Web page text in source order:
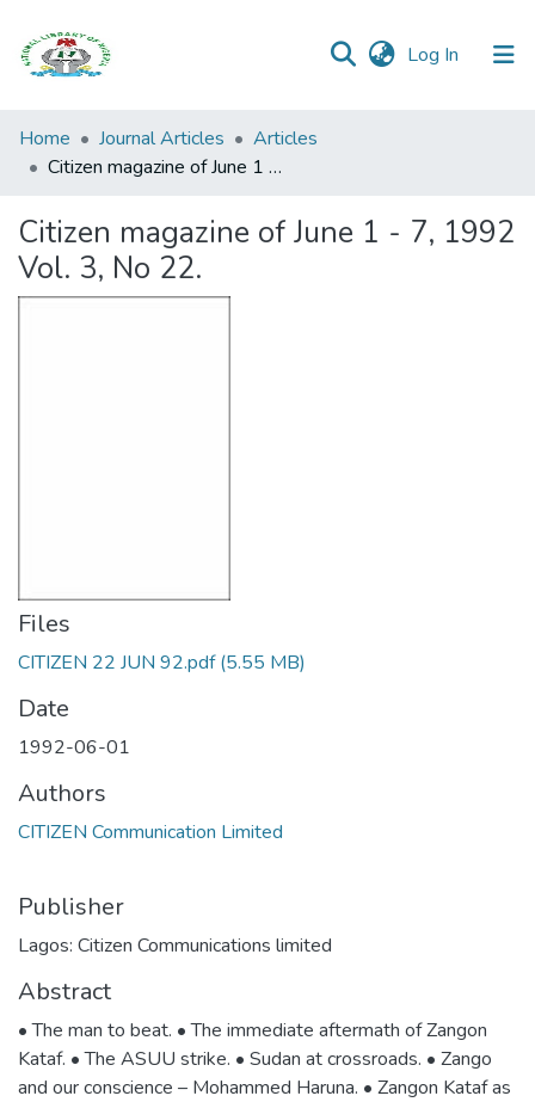
Log In (current)
Browse all
Categories
Statistics
Home Journal Articles
Articles
Citizen magazine of June 1 - 7, 1992 Vol. 3, No 22.
Citizen magazine of June 1 - 7, 1992
Vol. 3, No 22.
Files
CITIZEN 22 JUN 92.pdf(5.55 MB)
Date
1992-06-01
Authors
CITIZEN Communication Limited
Publisher
Lagos: Citizen Communications limited
Abstract
• The man to beat. • The immediate aftermath of Zangon
Kataf. • The ASUU strike. • Sudan at crossroads. • Zango
and our conscience – Mohammed Haruna. • Zangon Kataf as